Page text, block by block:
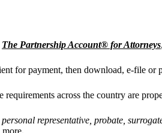
The Partnership Account® for Attorneys
for payment, then download, e-file or
requirements across the country are
representative, probate,